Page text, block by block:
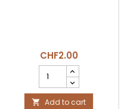
CHF2.00
MANIMOTO
TRADICIONAL
44g
product
 Add to cart